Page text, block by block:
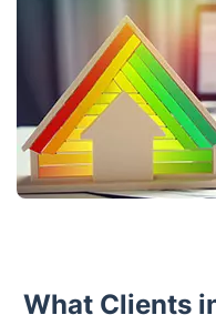
What Clients